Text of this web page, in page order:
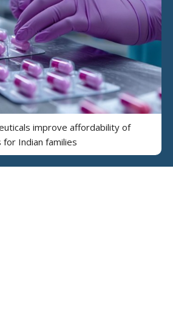
improve affordability of
Indian families